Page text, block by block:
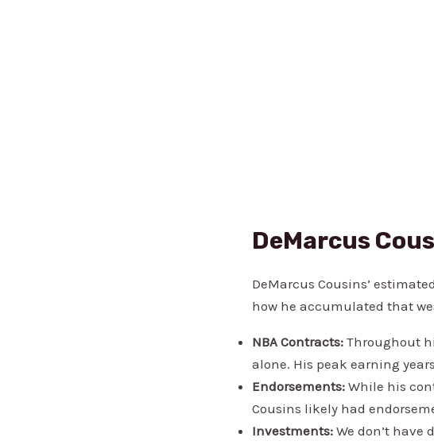
DeMarcus
DeMarcus Cousins’
how he accumulated that
NBA Contracts: Throughout
alone. His peak earning
Endorsements: While his
Cousins likely had
Investments: We don’t